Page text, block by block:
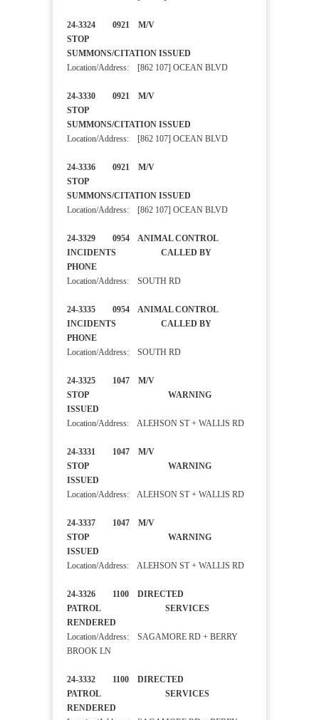
24-3324 0921 M/V
STOP
SUMMONS/CITATION ISSUED
Location/Address: [862 107] OCEAN BLVD
24-3330 0921 M/V
STOP
SUMMONS/CITATION ISSUED
Location/Address: [862 107] OCEAN BLVD
24-3336 0921 M/V
STOP
SUMMONS/CITATION ISSUED
Location/Address: [862 107] OCEAN BLVD
24-3329 0954 ANIMAL CONTROL
INCIDENTS CALLED BY
PHONE
Location/Address: SOUTH RD
24-3335 0954 ANIMAL CONTROL
INCIDENTS CALLED BY
PHONE
Location/Address: SOUTH RD
24-3325 1047 M/V
STOP WARNING
ISSUED
Location/Address: ALEHSON ST + WALLIS RD
24-3331 1047 M/V
STOP WARNING
ISSUED
Location/Address: ALEHSON ST + WALLIS RD
24-3337 1047 M/V
STOP WARNING
ISSUED
Location/Address: ALEHSON ST + WALLIS RD
24-3326 1100 DIRECTED
PATROL SERVICES
RENDERED
Location/Address: SAGAMORE RD + BERRY
BROOK LN
24-3332 1100 DIRECTED
PATROL SERVICES
RENDERED